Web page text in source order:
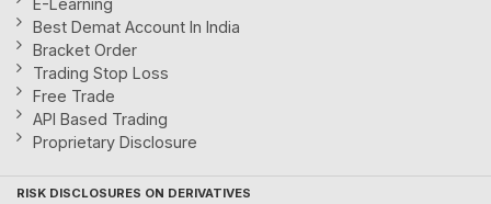
E-Learning
Best Demat Account In India
Bracket Order
Trading Stop Loss
Free Trade
API Based Trading
Proprietary Disclosure
RISK DISCLOSURES ON DERIVATIVES